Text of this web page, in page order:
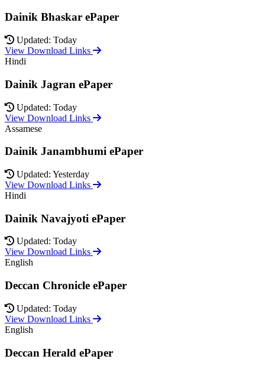
Dainik Bhaskar ePaper
Updated: Today
View Download Links
Hindi
Dainik Jagran ePaper
Updated: Today
View Download Links
Assamese
Dainik Janambhumi ePaper
Updated: Yesterday
View Download Links
Hindi
Dainik Navajyoti ePaper
Updated: Today
View Download Links
English
Deccan Chronicle ePaper
Updated: Today
View Download Links
English
Deccan Herald ePaper